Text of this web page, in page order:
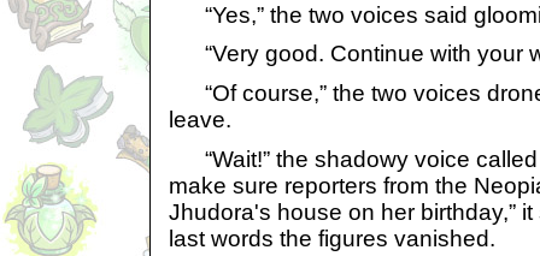
“Yes,” the two voices said
“Very good. Continue with your
“Of course,” the two voices
leave.
“Wait!” the shadowy voice called
make sure reporters from the
Jhudora's house on her birthday,”
last words the figures vanished.